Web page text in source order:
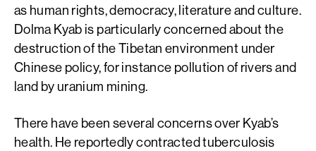
as human rights, democracy, literature and culture.
Dolma Kyab is particularly concerned about the
destruction of the Tibetan environment under
Chinese policy, for instance pollution of rivers and
land by uranium mining.
There have been several concerns over Kyab’s
health. He reportedly contracted tuberculosis